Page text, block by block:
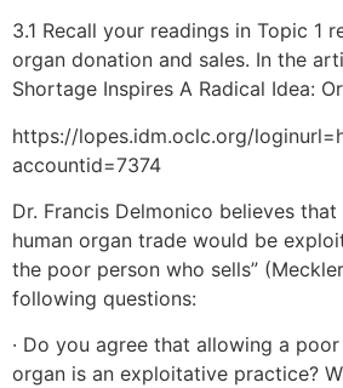
3.1 Recall your readings in Topic 1
organ donation and sales. In the
Shortage Inspires A Radical Idea:
https://lopes.idm.oclc.org/
accountid=7374
Dr. Francis Delmonico believes
human organ trade would be
the poor person who sells”
following questions:
· Do you agree that allowing a
organ is an exploitative practice?